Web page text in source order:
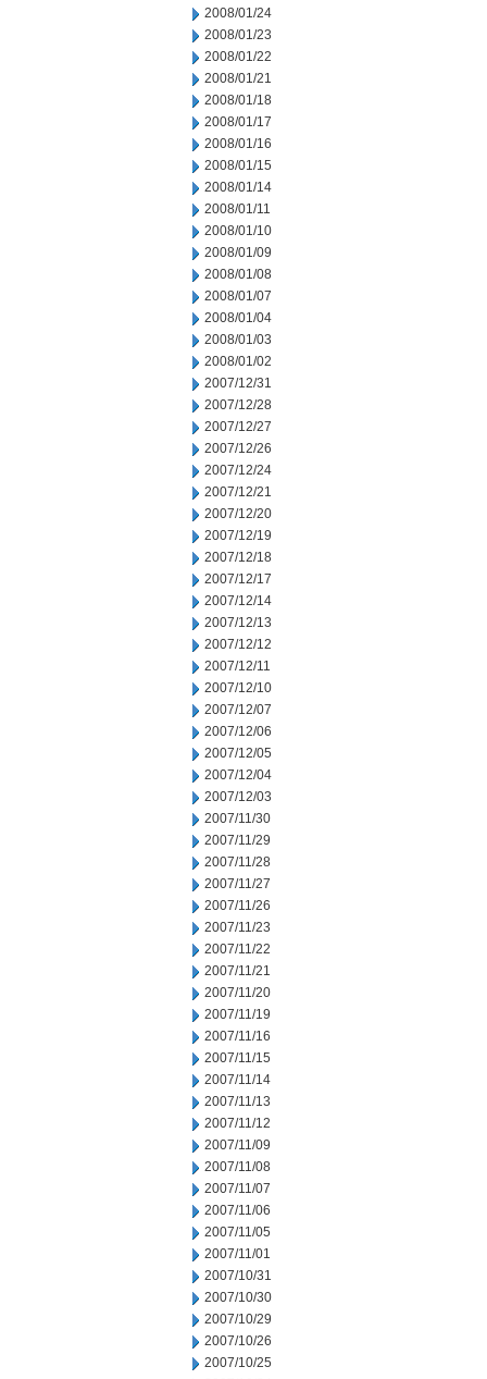
2008/01/24
2008/01/23
2008/01/22
2008/01/21
2008/01/18
2008/01/17
2008/01/16
2008/01/15
2008/01/14
2008/01/11
2008/01/10
2008/01/09
2008/01/08
2008/01/07
2008/01/04
2008/01/03
2008/01/02
2007/12/31
2007/12/28
2007/12/27
2007/12/26
2007/12/24
2007/12/21
2007/12/20
2007/12/19
2007/12/18
2007/12/17
2007/12/14
2007/12/13
2007/12/12
2007/12/11
2007/12/10
2007/12/07
2007/12/06
2007/12/05
2007/12/04
2007/12/03
2007/11/30
2007/11/29
2007/11/28
2007/11/27
2007/11/26
2007/11/23
2007/11/22
2007/11/21
2007/11/20
2007/11/19
2007/11/16
2007/11/15
2007/11/14
2007/11/13
2007/11/12
2007/11/09
2007/11/08
2007/11/07
2007/11/06
2007/11/05
2007/11/01
2007/10/31
2007/10/30
2007/10/29
2007/10/26
2007/10/25